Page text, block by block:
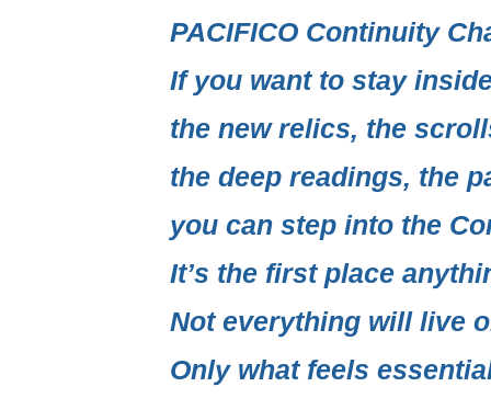
PACIFICO Continuity
If you want to stay
the new relics, the
the deep readings, the
you can step into the
It’s the first place
Not everything will live
Only what feels